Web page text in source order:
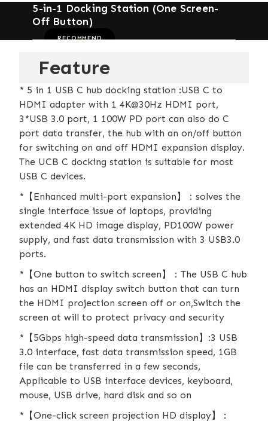
5-in-1 Docking Station (One Screen-
Off Button)
RECOMMEND
Feature
* 5 in 1 USB C hub docking station :USB C to
HDMI adapter with 1 4K@30Hz HDMI port,
3*USB 3.0 port, 1 100W PD port can also do C
port data transfer, the hub with an on/off button
for switching on and off HDMI expansion display.
The UCB C docking station is suitable for most
USB C devices.
*【Enhanced multi-port expansion】：solves the
single interface issue of laptops, providing
extended 4K HD image display, PD100W power
supply, and fast data transmission with 3 USB3.0
ports.
*【One button to switch screen】：The USB C hub
has an HDMI display switch button that can turn
the HDMI projection screen off or on,Switch the
screen at will to protect privacy and security
*【5Gbps high-speed data transmission】:3 USB
3.0 interface, fast data transmission speed, 1GB
file can be transferred in a few seconds,
Applicable to USB interface devices, keyboard,
mouse, USB drive, hard disk and so on
*【One-click screen projection HD display】 :